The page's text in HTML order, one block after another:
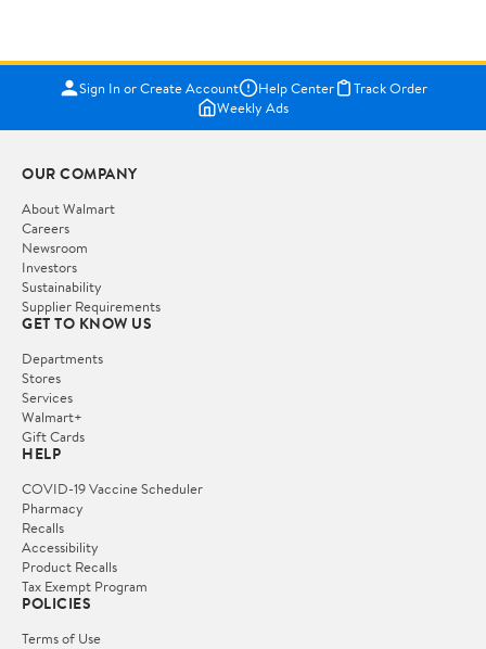
Sign In or Create Account Help Center
Track Order
Weekly Ads
OUR COMPANY
About Walmart
Careers
Newsroom
Investors
Sustainability
Supplier Requirements
GET TO KNOW US
Departments
Stores
Services
Walmart+
Gift Cards
HELP
COVID-19 Vaccine Scheduler
Pharmacy
Recalls
Accessibility
Product Recalls
Tax Exempt Program
POLICIES
Terms of Use